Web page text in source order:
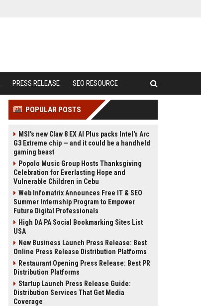
PRESS RELEASE SEO RESOURCE
POPULAR POSTS
MSI's new Claw 8 EX AI Plus packs Intel's Arc
G3 Extreme chip — and it could be a handheld
gaming beast
Popolo Music Group Hosts Thanksgiving
Celebration for Everlasting Hope and
Vulnerable Children in Cebu
Web Infomatrix Announces Free IT & SEO
Summer Internship Program to Empower
Future Digital Professionals
High DA PA Social Bookmarking Sites List
USA
New Business Launch Press Release: Best
Online Press Release Distribution Platforms
Restaurant Opening Press Release: Best PR
Distribution Platforms
Startup Launch Press Release Guide:
Distribution Services That Get Media
Coverage